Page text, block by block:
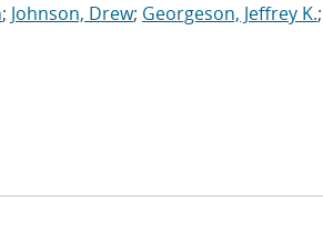
; Johnson, Drew; Georgeson, Jeffrey K.;